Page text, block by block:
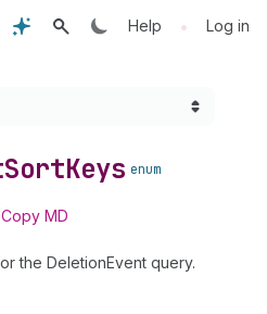
Help • Log in
SortKeys enum
Copy MD
the DeletionEvent query.